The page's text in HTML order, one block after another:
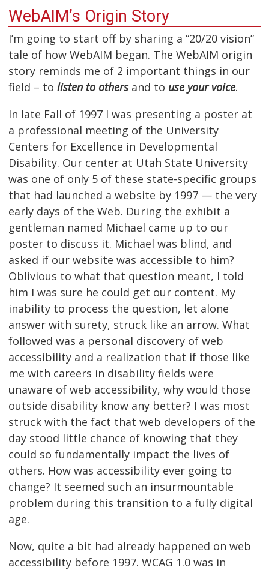
WebAIM’s Origin Story
I’m going to start off by sharing a “20/20 vision”
tale of how WebAIM began. The WebAIM origin
story reminds me of 2 important things in our
field – to listen to others and to use your voice.
In late Fall of 1997 I was presenting a poster at
a professional meeting of the University
Centers for Excellence in Developmental
Disability. Our center at Utah State University
was one of only 5 of these state-specific groups
that had launched a website by 1997 — the very
early days of the Web. During the exhibit a
gentleman named Michael came up to our
poster to discuss it. Michael was blind, and
asked if our website was accessible to him?
Oblivious to what that question meant, I told
him I was sure he could get our content. My
inability to process the question, let alone
answer with surety, struck like an arrow. What
followed was a personal discovery of web
accessibility and a realization that if those like
me with careers in disability fields were
unaware of web accessibility, why would those
outside disability know any better? I was most
struck with the fact that web developers of the
day stood little chance of knowing that they
could so fundamentally impact the lives of
others. How was accessibility ever going to
change? It seemed such an insurmountable
problem during this transition to a fully digital
age.
Now, quite a bit had already happened on web
accessibility before 1997. WCAG 1.0 was in